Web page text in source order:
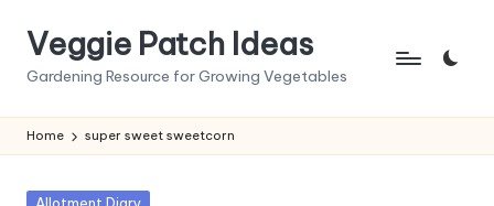
Veggie Patch Ideas
Gardening Resource for Growing Vegetables
Home super sweet sweetcorn
Posted